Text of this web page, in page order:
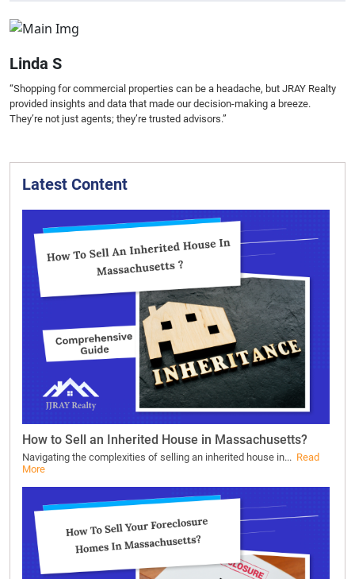
Linda S
“Shopping for commercial properties can be a headache, but JRAY Realty
provided insights and data that made our decision-making a breeze.
They’re not just agents; they’re trusted advisors.”
Latest Content
How to Sell an Inherited House in Massachusetts?
Navigating the complexities of selling an inherited house in... Read
More